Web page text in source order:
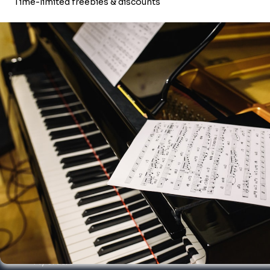
BOOKS & SHEETMUSIC
About Merriam Music
Founded in 1988 by Alan Merriam, Merriam Music is a leading
digital and acoustic piano retailer and music school, servicing the
US and Canadian markets.
We're proudly musician-owned and operated, and have
corporate offices in both Canada & the United States.
Click here to learn more about Merriam Music.
My account
My orders